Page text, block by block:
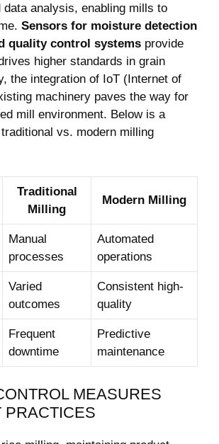
data analysis, enabling mills‌ to
Sensors for moisture detection
quality control systems provide⁤
higher standards in grain
the integration of IoT (Internet ⁢of
machinery paves the way for
mill environment. Below is a
vs. modern milling
Traditional
Milling
Modern Milling
Manual
processes
Automated
operations
Varied
outcomes
Consistent high-
quality
Frequent
downtime
Predictive
maintenance
MEASURES
PRACTICES